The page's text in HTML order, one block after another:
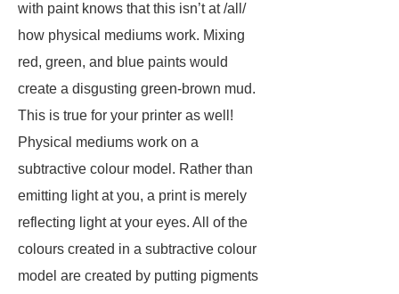
with paint knows that this isn’t at /all/
how physical mediums work. Mixing
red, green, and blue paints would
create a disgusting green-brown mud.
This is true for your printer as well!
Physical mediums work on a
subtractive colour model. Rather than
emitting light at you, a print is merely
reflecting light at your eyes. All of the
colours created in a subtractive colour
model are created by putting pigments